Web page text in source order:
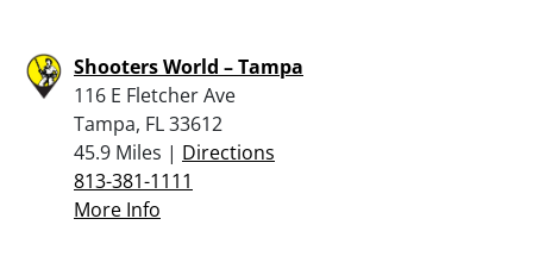
Shooters World – Tampa
116 E Fletcher Ave
Tampa, FL 33612
45.9 Miles | Directions
813-381-1111
More Info